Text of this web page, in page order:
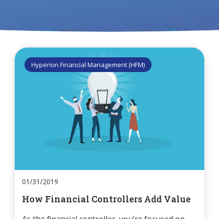
Hyperion Financial Management (HFM)
01/31/2019
How Financial Controllers Add Value